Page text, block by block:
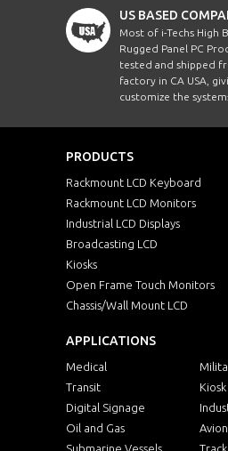
US BASED
Most of i-Techs High
Rugged Panel PC
tested and shipped
factory in CA USA,
customize the
PRODUCTS
Rackmount LCD Keyboard
Rackmount LCD Monitors
Industrial LCD Displays
Broadcasting LCD
Kiosks
Open Frame Touch Monitors
Chassis/Wall Mount LCD
APPLICATIONS
Medical
Transit
Kiosk
Digital Signage
Oil and Gas
Submarine Vessels